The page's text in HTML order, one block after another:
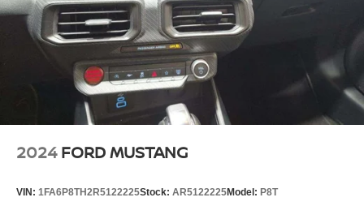
2024 FORD MUSTANG
VIN: 1FA6P8TH2R5122225Stock: AR5122225Model: P8T